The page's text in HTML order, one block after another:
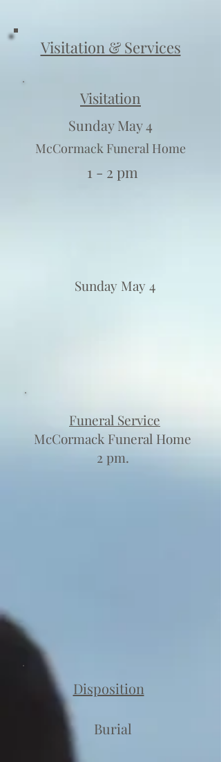
Visitation & Services
Visitation
Sunday May 4
McCormack Funeral Home
1 - 2 pm
Sunday May 4
Funeral Service
McCormack Funeral Home
2 pm.
Disposition
Burial